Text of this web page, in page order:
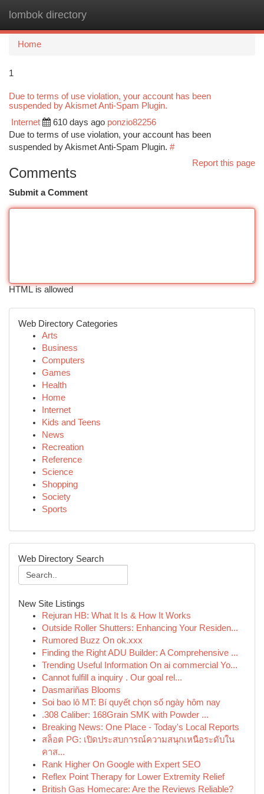
lombok directory
Home
1
Due to terms of use violation, your account has been
suspended by Akismet Anti-Spam Plugin.
Internet 610 days ago ponzio82256
Due to terms of use violation, your account has been
suspended by Akismet Anti-Spam Plugin. #
Report this page
Comments
Submit a Comment
HTML is allowed
Web Directory Categories
Arts
Business
Computers
Games
Health
Home
Internet
Kids and Teens
News
Recreation
Reference
Science
Shopping
Society
Sports
Web Directory Search
New Site Listings
Rejuran HB: What It Is & How It Works
Outside Roller Shutters: Enhancing Your Residen...
Rumored Buzz On ok.xxx
Finding the Right ADU Builder: A Comprehensive ...
Trending Useful Information On ai commercial Yo...
Cannot fulfill a inquiry . Our goal rel...
Dasmariñas Blooms
Soi bao lô MT: Bí quyết chọn số ngày hôm nay
.308 Caliber: 168Grain SMK with Powder ...
Breaking News: One Place - Today's Local Reports
สล็อต PG: เปิดประสบการณ์ความสนุกเหนือระดับใน
คาส...
Rank Higher On Google with Expert SEO
Reflex Point Therapy for Lower Extremity Relief
British Gas Homecare: Are the Reviews Reliable?